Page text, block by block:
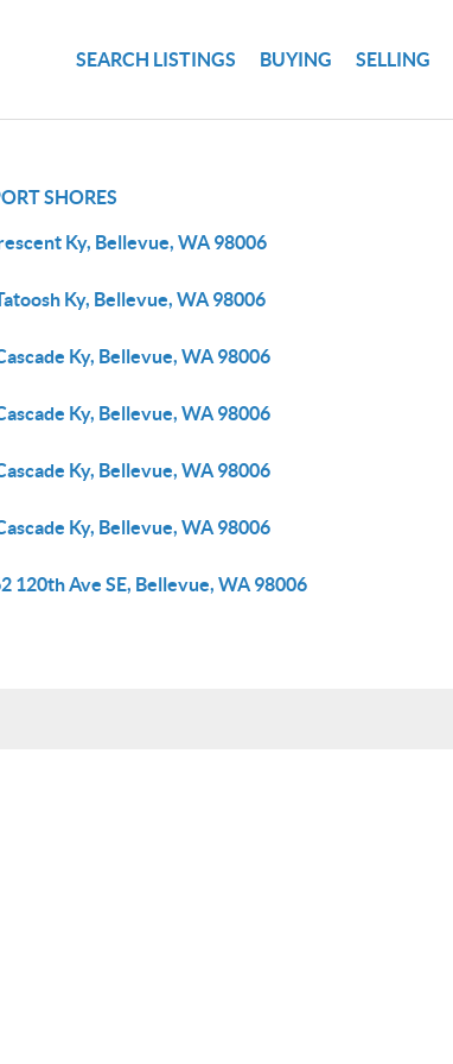
SEARCH LISTINGS BUYING SELLING
SHORES
Ky, Bellevue, WA 98006
Ky, Bellevue, WA 98006
Ky, Bellevue, WA 98006
Ky, Bellevue, WA 98006
Ky, Bellevue, WA 98006
Ky, Bellevue, WA 98006
120th Ave SE, Bellevue, WA 98006